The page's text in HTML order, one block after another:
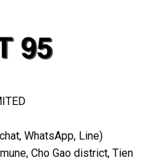
WhatsApp, Line)
Cho Gao district, Tien